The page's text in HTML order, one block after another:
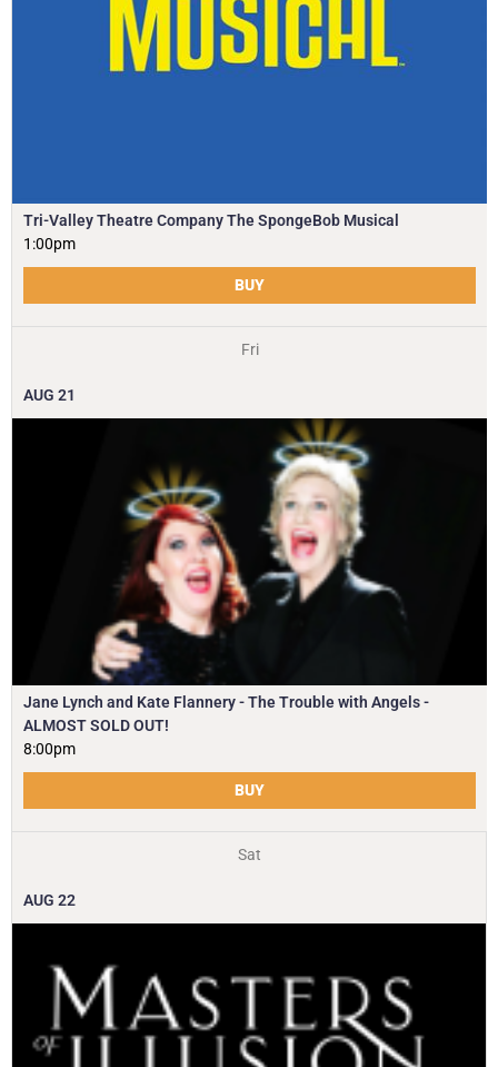
Tri-Valley Theatre Company The SpongeBob Musical
1:00pm
BUY
Fri
AUG 21
Jane Lynch and Kate Flannery - The Trouble with Angels -
ALMOST SOLD OUT!
8:00pm
BUY
Sat
AUG 22